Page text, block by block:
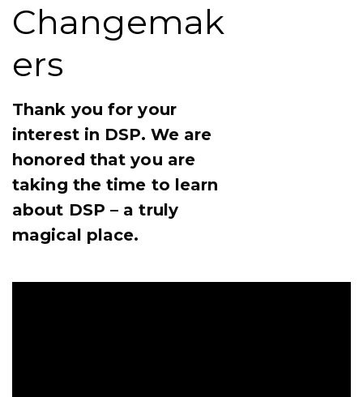
Changemak
ers
Thank you for your
interest in DSP. We are
honored that you are
taking the time to learn
about DSP – a truly
magical place.